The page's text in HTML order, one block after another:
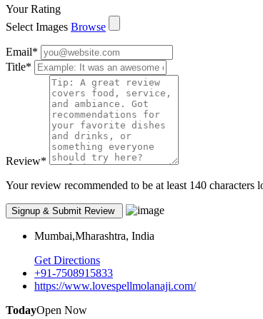
Your Rating
Select Images Browse
Email*
Title*
Review*
Your review recommended to be at least 140 characters
Mumbai,Mharashtra, India
Get Directions
+91-7508915833
https://www.lovespellmolanaji.com/
TodayOpen Now